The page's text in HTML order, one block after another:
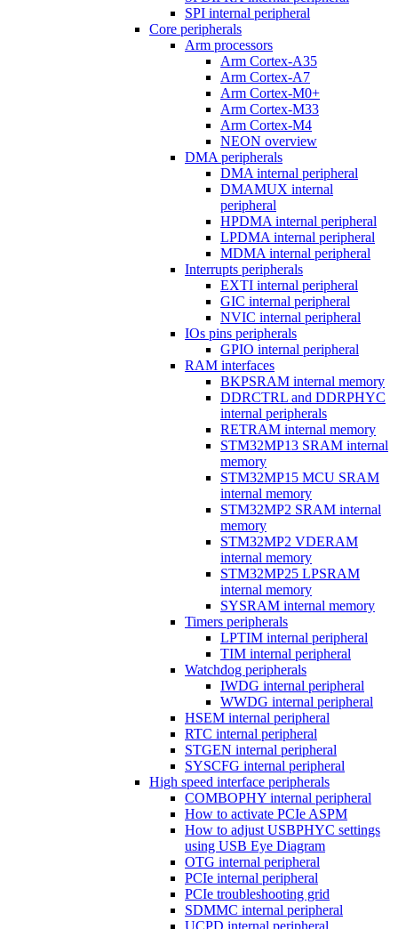
SPI internal peripheral
Core peripherals
Arm processors
Arm Cortex-A35
Arm Cortex-A7
Arm Cortex-M0+
Arm Cortex-M33
Arm Cortex-M4
NEON overview
DMA peripherals
DMA internal peripheral
DMAMUX internal
peripheral
HPDMA internal peripheral
LPDMA internal peripheral
MDMA internal peripheral
Interrupts peripherals
EXTI internal peripheral
GIC internal peripheral
NVIC internal peripheral
IOs pins peripherals
GPIO internal peripheral
RAM interfaces
BKPSRAM internal memory
DDRCTRL and DDRPHYC
internal peripherals
RETRAM internal memory
STM32MP13 SRAM internal
memory
STM32MP15 MCU SRAM
internal memory
STM32MP2 SRAM internal
memory
STM32MP2 VDERAM
internal memory
STM32MP25 LPSRAM
internal memory
SYSRAM internal memory
Timers peripherals
LPTIM internal peripheral
TIM internal peripheral
Watchdog peripherals
IWDG internal peripheral
WWDG internal peripheral
HSEM internal peripheral
RTC internal peripheral
STGEN internal peripheral
SYSCFG internal peripheral
High speed interface peripherals
COMBOPHY internal peripheral
How to activate PCIe ASPM
How to adjust USBPHYC settings
using USB Eye Diagram
OTG internal peripheral
PCIe internal peripheral
PCIe troubleshooting grid
SDMMC internal peripheral
UCPD internal peripheral